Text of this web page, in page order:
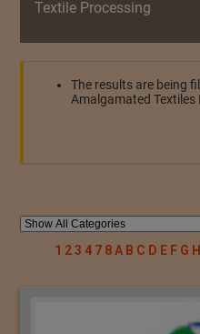
Textile Processing
The results are being
Amalgamated Textiles
1 23 4 7 8A B C D E F G H